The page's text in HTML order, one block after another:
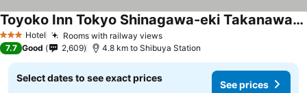
3 StarsHotel Rooms with railway views
Toyoko Inn Tokyo Shinagawa-eki Takanawa-guchi
7.7 Good 2,609 4.8 km to Shibuya Station
Select dates to see exact prices
See prices